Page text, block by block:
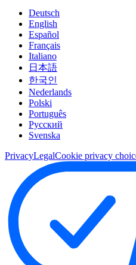
Deutsch
English
Español
Français
Italiano
日本語
한국인
Nederlands
Polski
Português
Pусский
Svenska
PrivacyLegalCookie privacy